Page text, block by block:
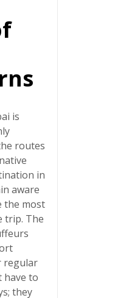
is
routes
in
aware
the most
trip. The
regular
have to
they